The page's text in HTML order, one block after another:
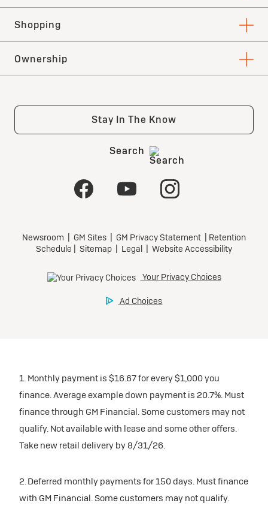
1. Monthly payment is $16.67 for every $1,000 you
finance. Average example down payment is 20.7%. Must
finance through GM Financial. Some customers may not
qualify. Not available with lease and some other offers.
Take new retail delivery by 8/31/26.
2. Deferred monthly payments for 150 days. Must finance
with GM Financial. Some customers may not qualify.